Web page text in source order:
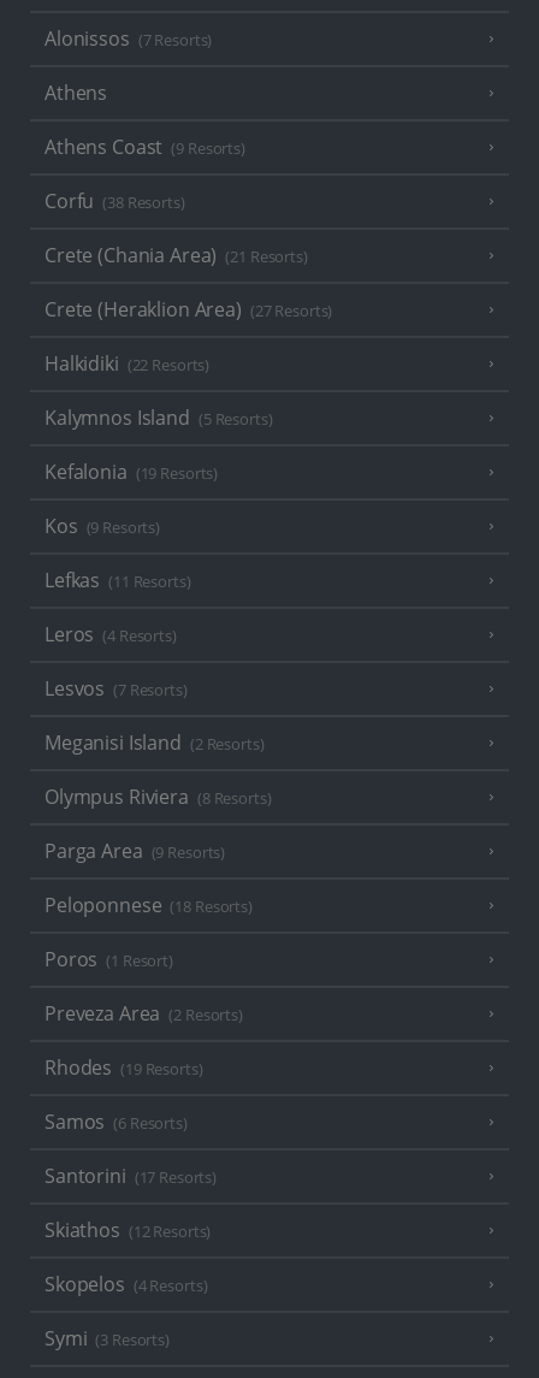
Alonissos (7 Resorts)
Athens
Athens Coast (9 Resorts)
Corfu (38 Resorts)
Crete (Chania Area) (21 Resorts)
Crete (Heraklion Area) (27 Resorts)
Halkidiki (22 Resorts)
Kalymnos Island (5 Resorts)
Kefalonia (19 Resorts)
Kos (9 Resorts)
Lefkas (11 Resorts)
Leros (4 Resorts)
Lesvos (7 Resorts)
Meganisi Island (2 Resorts)
Olympus Riviera (8 Resorts)
Parga Area (9 Resorts)
Peloponnese (18 Resorts)
Poros (1 Resort)
Preveza Area (2 Resorts)
Rhodes (19 Resorts)
Samos (6 Resorts)
Santorini (17 Resorts)
Skiathos (12 Resorts)
Skopelos (4 Resorts)
Symi (3 Resorts)